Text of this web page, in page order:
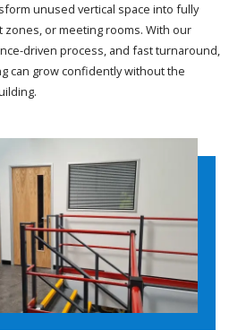
unused vertical space into fully
or meeting rooms. With our
driven process, and fast turnaround,
can grow confidently without the